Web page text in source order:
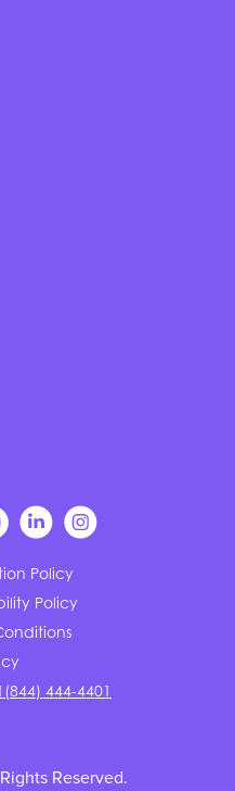
Policy
Policy
444-4401
Reserved.